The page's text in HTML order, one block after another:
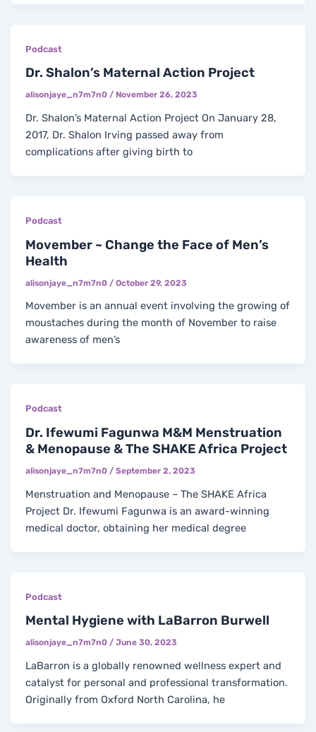
Podcast
Dr. Shalon’s Maternal Action Project
alisonjaye_n7m7n0/ November 26, 2023
Dr. Shalon’s Maternal Action Project On January 28,
2017, Dr. Shalon Irving passed away from
complications after giving birth to
Podcast
Movember ~ Change the Face of Men’s
Health
alisonjaye_n7m7n0 /October 29, 2023
Movember is an annual event involving the growing of
moustaches during the month of November to raise
awareness of men’s
Podcast
Dr. Ifewumi Fagunwa M&M Menstruation
& Menopause & The SHAKE Africa Project
alisonjaye_n7m7n0/September 2, 2023
Menstruation and Menopause – The SHAKE Africa
Project Dr. Ifewumi Fagunwa is an award-winning
medical doctor, obtaining her medical degree
Podcast
Mental Hygiene with LaBarron Burwell
alisonjaye_n7m7n0/June 30, 2023
LaBarron is a globally renowned wellness expert and
catalyst for personal and professional transformation.
Originally from Oxford North Carolina, he